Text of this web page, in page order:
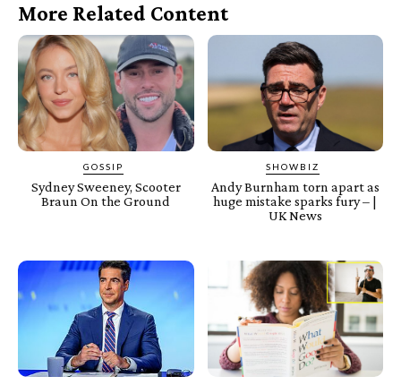
More Related Content
GOSSIP
Sydney Sweeney, Scooter
Braun On the Ground
SHOWBIZ
Andy Burnham torn apart as
huge mistake sparks fury – |
UK News